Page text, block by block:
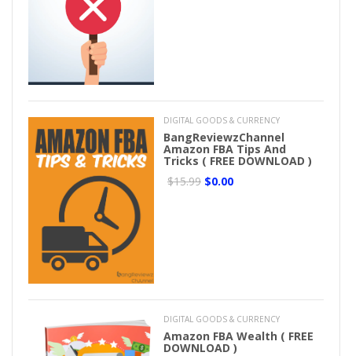
DIGITAL GOODS & CURRENCY
BangReviewzChannel
Amazon FBA Tips And
Tricks ( FREE DOWNLOAD )
$15.99 $0.00
DIGITAL GOODS & CURRENCY
Amazon FBA Wealth ( FREE
DOWNLOAD )